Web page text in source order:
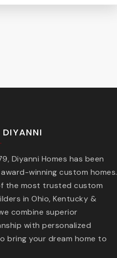
Diyanni Homes has been
winning custom homes.
the most trusted custom
in Ohio, Kentucky &
combine superior
with personalized
bring your dream home to